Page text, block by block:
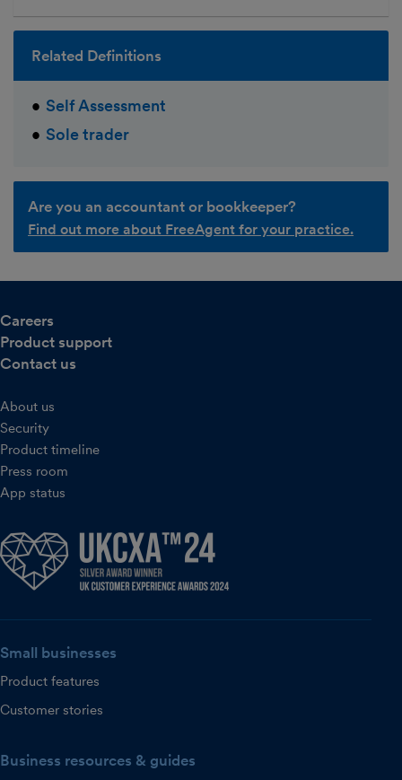
Related Definitions
Self Assessment
Sole trader
Are you an accountant or bookkeeper?
Find out more about FreeAgent for your practice.
Careers
Product support
Contact us
About us
Security
Product timeline
Press room
App status
Small businesses
Product features
Customer stories
Business resources & guides